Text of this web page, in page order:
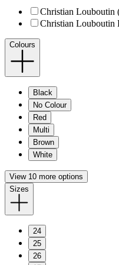
Christian Louboutin
Christian Louboutin
Colours
Black
No Colour
Red
Multi
Brown
White
View 10 more options
Sizes
24
25
26